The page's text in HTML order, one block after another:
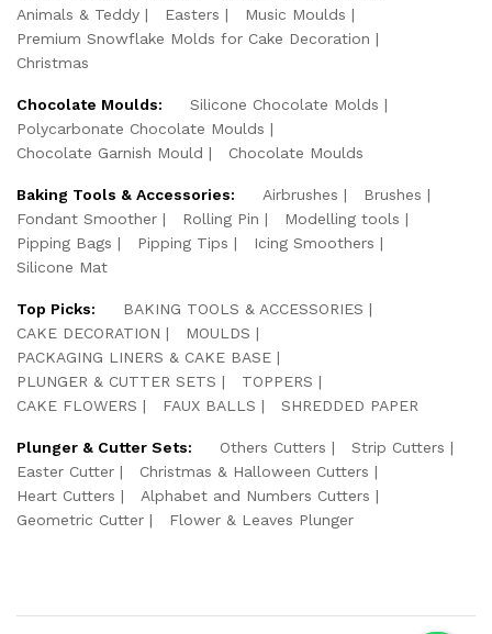
Animals & Teddy
Easters
Music Moulds
Premium Snowflake Molds for Cake Decoration
Christmas
Chocolate Moulds:
Silicone Chocolate Molds
Polycarbonate Chocolate Moulds
Chocolate Garnish Mould
Chocolate Moulds
Baking Tools & Accessories: Airbrushes
Brushes
Fondant Smoother
Rolling Pin
Modelling tools
Pipping Bags
Pipping Tips
Icing Smoothers
Silicone Mat
Top Picks:
BAKING TOOLS & ACCESSORIES
CAKE DECORATION
MOULDS
PACKAGING LINERS & CAKE BASE
PLUNGER & CUTTER SETS
TOPPERS
CAKE FLOWERS
FAUX BALLS SHREDDED PAPER
Plunger & Cutter Sets: Others Cutters
Strip Cutters
Easter Cutter
Christmas & Halloween Cutters
Heart Cutters
Alphabet and Numbers Cutters
Geometric Cutter
Flower & Leaves Plunger